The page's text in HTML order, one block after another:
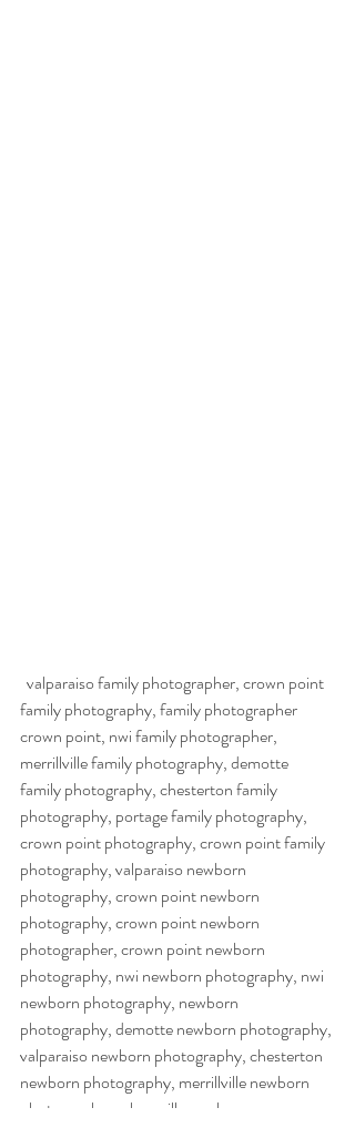
family photography, family photographer
crown point, nwi family photographer,
merrillville family photography, demotte
family photography, chesterton family
photography, portage family photography,
crown point photography, crown point family
photography, valparaiso newborn
photography, crown point newborn
photography, crown point newborn
photographer, crown point newborn
photography, nwi newborn photography, nwi
newborn photography, newborn
photography, demotte newborn photography,
valparaiso newborn photography, chesterton
newborn photography, merrillville newborn
photography, schereville newborn